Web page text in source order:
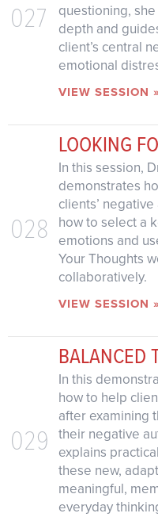
027
questioning,
depth and
client’s central
emotional
VIEW SESSION
028
LOOKING
In this session,
demonstrates
clients’
how to select a
emotions and
Your Thoughts
collaboratively.
VIEW SESSION
029
BALANCED
In this
how to help
after examining
their negative
explains
these new,
meaningful,
everyday